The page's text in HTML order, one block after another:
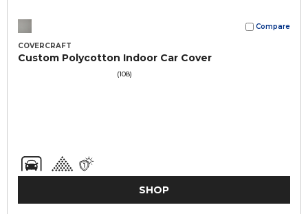
Compare
COVERCRAFT
Custom Polycotton Indoor Car Cover
(108)
SHOP